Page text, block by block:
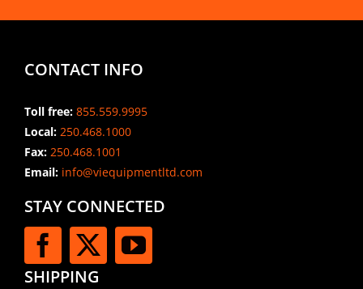
CONTACT INFO
Toll free: 855.559.9995
Local: 250.468.1000
Fax: 250.468.1001
Email:info@viequipmentltd.com
STAY CONNECTED
SHIPPING